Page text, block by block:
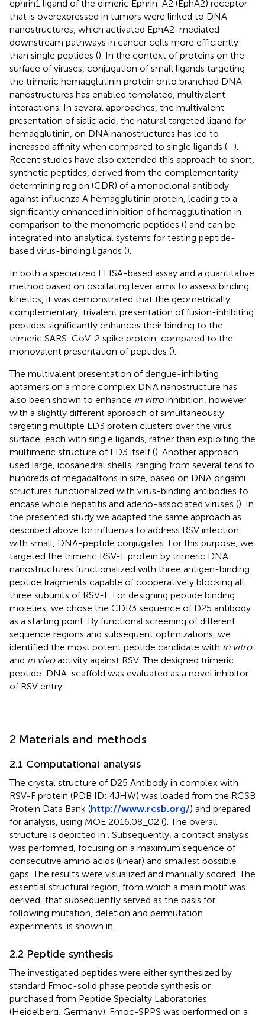
ephrin1 ligand of the dimeric Ephrin-A2 (EphA2) receptor
that is overexpressed in tumors were linked to DNA
nanostructures, which activated EphA2-mediated
downstream pathways in cancer cells more efficiently
than single peptides (). In the context of proteins on the
surface of viruses, conjugation of small ligands targeting
the trimeric hemagglutinin protein onto branched DNA
nanostructures has enabled templated, multivalent
interactions. In several approaches, the multivalent
presentation of sialic acid, the natural targeted ligand for
hemagglutinin, on DNA nanostructures has led to
increased affinity when compared to single ligands (–).
Recent studies have also extended this approach to short,
synthetic peptides, derived from the complementarity
determining region (CDR) of a monoclonal antibody
against influenza A hemagglutinin protein, leading to a
significantly enhanced inhibition of hemagglutination in
comparison to the monomeric peptides () and can be
integrated into analytical systems for testing peptide-
based virus-binding ligands ().
In both a specialized ELISA-based assay and a quantitative
method based on oscillating lever arms to assess binding
kinetics, it was demonstrated that the geometrically
complementary, trivalent presentation of fusion-inhibiting
peptides significantly enhances their binding to the
trimeric SARS-CoV-2 spike protein, compared to the
monovalent presentation of peptides ().
The multivalent presentation of dengue-inhibiting
aptamers on a more complex DNA nanostructure has
also been shown to enhance in vitroinhibition, however
with a slightly different approach of simultaneously
targeting multiple ED3 protein clusters over the virus
surface, each with single ligands, rather than exploiting the
multimeric structure of ED3 itself (). Another approach
used large, icosahedral shells, ranging from several tens to
hundreds of megadaltons in size, based on DNA origami
structures functionalized with virus-binding antibodies to
encase whole hepatitis and adeno-associated viruses (). In
the presented study we adapted the same approach as
described above for influenza to address RSV infection,
with small, DNA-peptide conjugates. For this purpose, we
targeted the trimeric RSV-F protein by trimeric DNA
nanostructures functionalized with three antigen-binding
peptide fragments capable of cooperatively blocking all
three subunits of RSV-F. For designing peptide binding
moieties, we chose the CDR3 sequence of D25 antibody
as a starting point. By functional screening of different
sequence regions and subsequent optimizations, we
identified the most potent peptide candidate with in vitro
and in vivoactivity against RSV. The designed trimeric
peptide-DNA-scaffold was evaluated as a novel inhibitor
of RSV entry.
2 Materials and methods
2.1 Computational analysis
The crystal structure of D25 Antibody in complex with
RSV-F protein (PDB ID: 4JHW) was loaded from the RCSB
Protein Data Bank (http://www.rcsb.org/) and prepared
for analysis, using MOE 2016.08_02 (). The overall
structure is depicted in
. Subsequently, a contact analysis
was performed, focusing on a maximum sequence of
consecutive amino acids (linear) and smallest possible
gaps. The results were visualized and manually scored. The
essential structural region, from which a main motif was
derived, that subsequently served as the basis for
following mutation, deletion and permutation
experiments, is shown in
2.2 Peptide synthesis
The investigated peptides were either synthesized by
standard Fmoc-solid phase peptide synthesis or
purchased from Peptide Specialty Laboratories
(Heidelberg, Germany). Fmoc-SPPS was performed on a